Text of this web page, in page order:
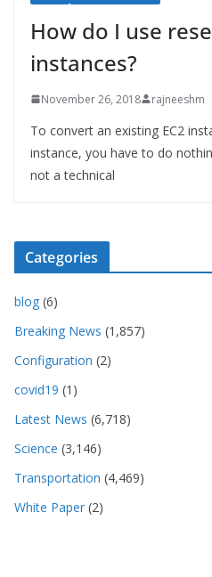
How do I use
instances?
November 26, 2018 rajneeshm
To convert an existing EC2
instance, you have to do
not a technical
Categories
blog (6)
Breaking News (1,857)
Configuration (2)
covid19 (1)
Latest News (6,718)
Science (3,146)
Transportation (4,469)
White Paper (2)